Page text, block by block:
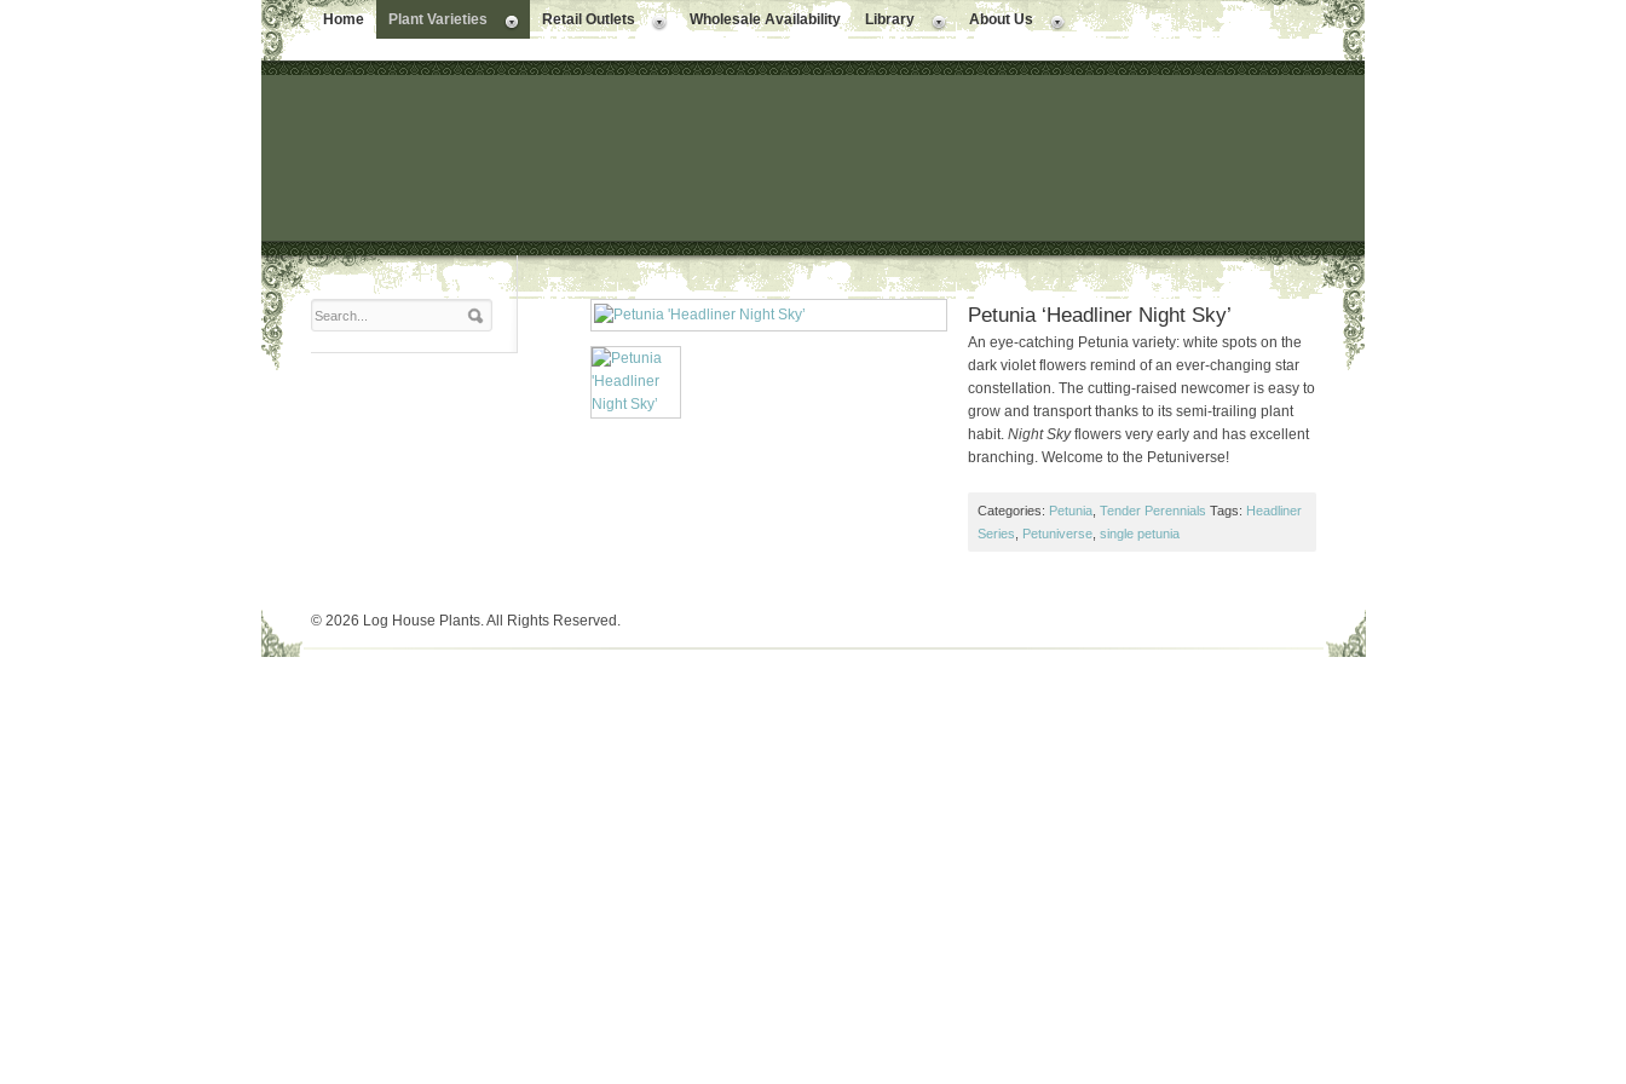
Home Plant Varieties Retail Outlets Wholesale Availability Library About Us
Petunia ‘Headliner Night Sky’
An eye-catching Petunia variety: white spots on the
dark violet flowers remind of an ever-changing star
constellation. The cutting-raised newcomer is easy to
grow and transport thanks to its semi-trailing plant
habit. Night Skyflowers very early and has excellent
branching. Welcome to the Petuniverse!
Categories: Petunia, Tender Perennials Tags: Headliner
Series
Petuniverse, single petunia
© 2026 Log House Plants. All Rights Reserved.